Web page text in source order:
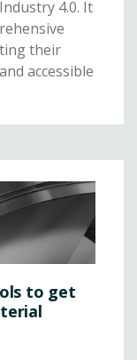
4.0. It
their
accessible
to get